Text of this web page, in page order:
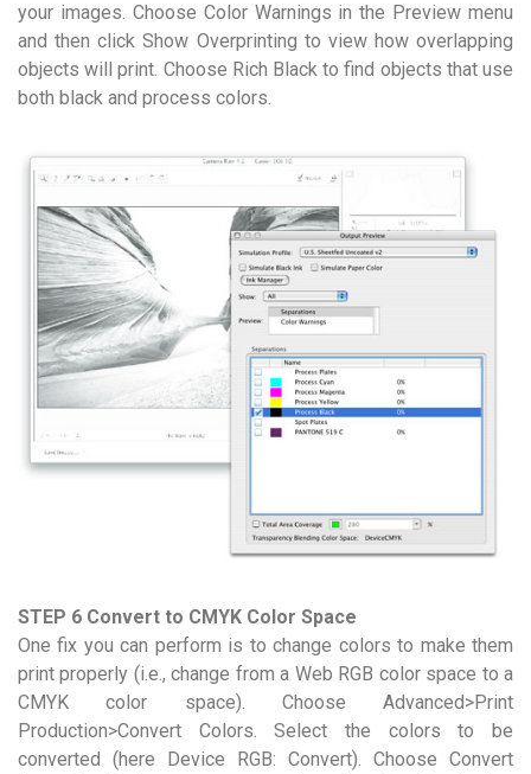
your images. Choose Color Warnings in the Preview menu
and then click Show Overprinting to view how overlapping
objects will print. Choose Rich Black to find objects that use
both black and process colors.
STEP 6 Convert to CMYK Color Space
One fix you can perform is to change colors to make them
print properly (i.e., change from a Web RGB color space to a
CMYK color space). Choose Advanced>Print
Production>Convert Colors. Select the colors to be
converted (here Device RGB: Convert). Choose Convert